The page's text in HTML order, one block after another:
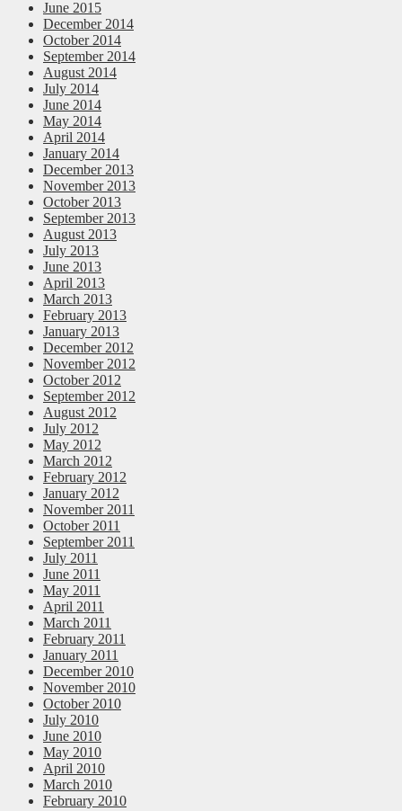
June 2015
December 2014
October 2014
September 2014
August 2014
July 2014
June 2014
May 2014
April 2014
January 2014
December 2013
November 2013
October 2013
September 2013
August 2013
July 2013
June 2013
April 2013
March 2013
February 2013
January 2013
December 2012
November 2012
October 2012
September 2012
August 2012
July 2012
May 2012
March 2012
February 2012
January 2012
November 2011
October 2011
September 2011
July 2011
June 2011
May 2011
April 2011
March 2011
February 2011
January 2011
December 2010
November 2010
October 2010
July 2010
June 2010
May 2010
April 2010
March 2010
February 2010